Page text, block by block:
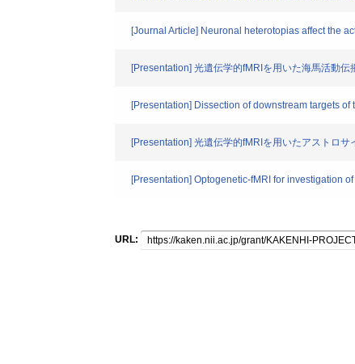
[Journal Article] Neuronal heterotopias affect the
[Presentation] 光遺伝学的fMRIを用いた海馬活動伝
[Presentation] Dissection of downstream targets
[Presentation] 光遺伝学的fMRIを用いたアストロ
[Presentation] Optogenetic-fMRI for investigation
URL: